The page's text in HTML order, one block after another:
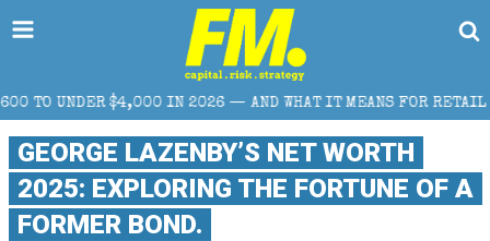
— AND WHAT IT MEANS FOR RETAIL TRADERS
GEORGE LAZENBY’S NET WORTH
2025: EXPLORING THE FORTUNE OF A
FORMER BOND.